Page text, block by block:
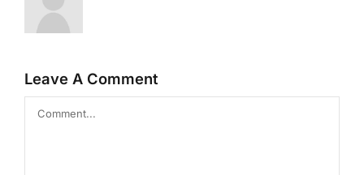
Leave A Comment
Comment